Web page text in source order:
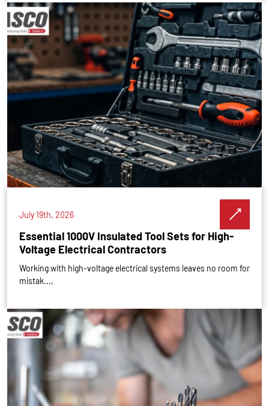
July 19th, 2026
Essential 1000V Insulated Tool Sets for High-
Voltage Electrical Contractors
Working with high-voltage electrical systems leaves no room for
mistak...,